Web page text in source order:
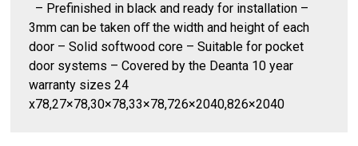
– Prefinished in black and ready for installation –
3mm can be taken oﬀ the width and height of each
door – Solid softwood core – Suitable for pocket
door systems – Covered by the Deanta 10 year
warranty sizes 24
x78,27×78,30×78,33×78,726×2040,826×2040